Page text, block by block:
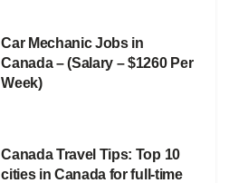
Car Mechanic Jobs in
Canada – (Salary – $1260 Per
Week)
Canada Travel Tips: Top 10
cities in Canada for full-time